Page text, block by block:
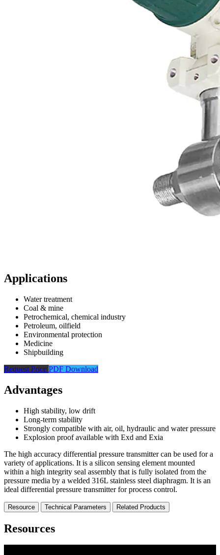
Applications
Water treatment
Coal & mine
Petrochemical, chemical industry
Petroleum, oilfield
Environmental protection
Medicine
Shipbuilding
Request Price PDF Download
Advantages
High stability, low drift
Long-term stability
Strongly compatible with air, oil, hydraulic and water pressure
Explosion proof available with Exd and Exia
The high accuracy differential pressure transmitter can be used for a
variety of applications. It is a silicon sensing element mounted
within a high integrity seal assembly that is fully isolated from the
pressure media by a welded 316L stainless steel diaphragm. It is an
ideal differential pressure transmitter for process control.
Resource Technical Parameters Related Products
Resources